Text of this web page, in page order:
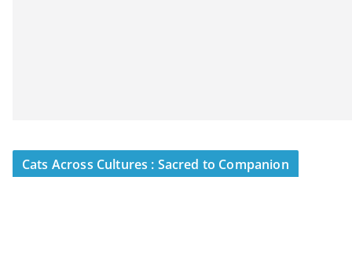
Cats Across Cultures : Sacred to Companion